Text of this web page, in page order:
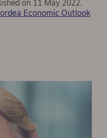
on 11 May 2022.
Economic Outlook